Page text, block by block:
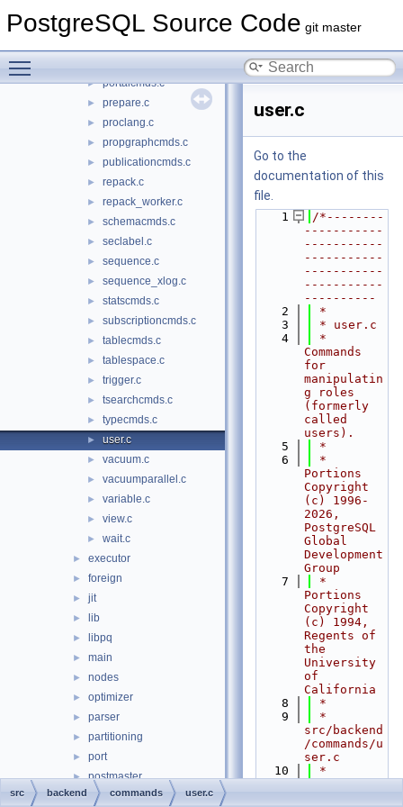
PostgreSQL Source Code git master
► opclasscmds.c
► portalcmds.c
► prepare.c
► proclang.c
► propgraphcmds.c
► publicationcmds.c
► repack.c
► repack_worker.c
► schemacmds.c
► seclabel.c
► sequence.c
► sequence_xlog.c
► statscmds.c
► subscriptioncmds.c
► tablecmds.c
► tablespace.c
► trigger.c
► tsearchcmds.c
► typecmds.c
► user.c
► vacuum.c
► vacuumparallel.c
► variable.c
► view.c
► wait.c
► executor
► foreign
► jit
► lib
► libpq
► main
► nodes
► optimizer
► parser
► partitioning
► port
► postmaster
► regex
user.c
Go to the
documentation of this
file.
    1
/*--------
-----------
-----------
-----------
-----------
-----------
----------
    2
*
    3
* user.c
    4
*
Commands
for
manipulatin
g roles
(formerly
called
users).
    5
*
    6
*
Portions
Copyright
(c) 1996-
2026,
PostgreSQL
Global
Development
Group
    7
*
Portions
Copyright
(c) 1994,
Regents of
the
University
of
California
    8
*
    9
*
src/backend
/commands/u
ser.c
   10
*
src backend commands user.c